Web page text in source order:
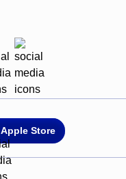
Apple Store